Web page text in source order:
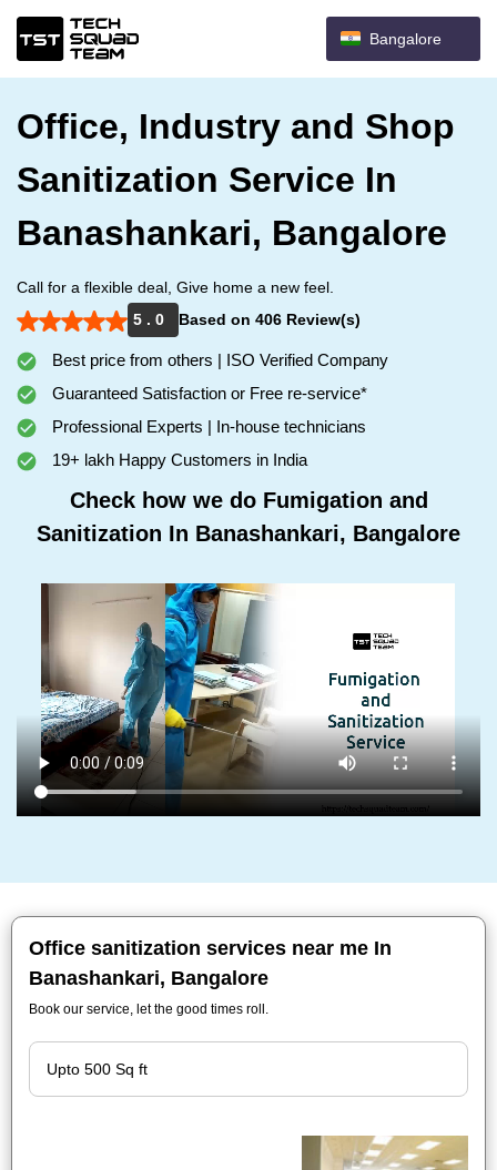
Bangalore
Office, Industry and Shop
Sanitization Service In
Banashankari, Bangalore
Call for a flexible deal, Give home a new feel.
5 . 0
Based on 406 Review(s)
Best price from others | ISO Verified Company
Guaranteed Satisfaction or Free re-service*
Professional Experts | In-house technicians
19+ lakh Happy Customers in India
Check how we do Fumigation and
Sanitization In Banashankari, Bangalore
Office sanitization services near me In
Banashankari, Bangalore
Book our service, let the good times roll.